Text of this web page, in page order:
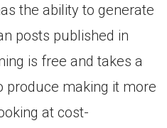
the ability to generate
posts published in
is free and takes a
produce making it more
at cost-